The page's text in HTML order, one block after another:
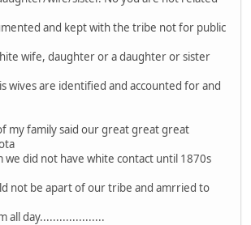
and kept with the tribe not for public
wife, daughter or a daughter or sister
wives are identified and accounted for and
my family said our great great great
we did not have white contact until 1870s
not be apart of our tribe and amrried to
all day....................